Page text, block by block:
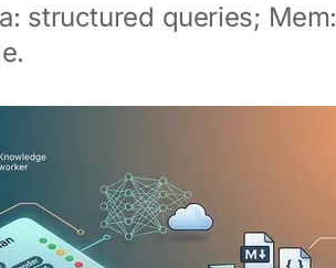
structured queries; Mem: